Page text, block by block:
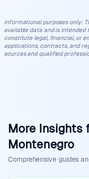
Informational purposes only:
available data and is intended
constitute legal, financial, or
applications, contracts, and
sources and qualified
More Insights
Montenegro
Comprehensive guides